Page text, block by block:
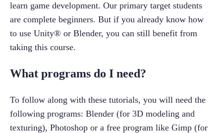
learn game development. Our primary target students
are complete beginners. But if you already know how
to use Unity® or Blender, you can still benefit from
taking this course.
What programs do I need?
To follow along with these tutorials, you will need the
following programs: Blender (for 3D modeling and
texturing), Photoshop or a free program like Gimp (for